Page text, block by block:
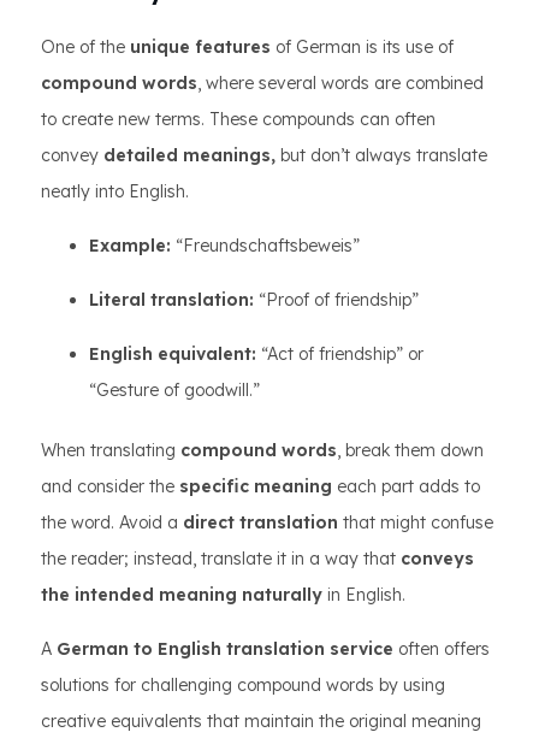
One of the unique features of German is its use of
compound words, where several words are combined
to create new terms. These compounds can often
convey detailed meanings, but don’t always translate
neatly into English.
Example: “Freundschaftsbeweis”
Literal translation: “Proof of friendship”
English equivalent: “Act of friendship” or
“Gesture of goodwill.”
When translating compound words, break them down
and consider the specific meaning each part adds to
the word. Avoid a direct translation that might confuse
the reader; instead, translate it in a way that conveys
the intended meaning naturally in English.
A German to English translation service often offers
solutions for challenging compound words by using
creative equivalents that maintain the original meaning